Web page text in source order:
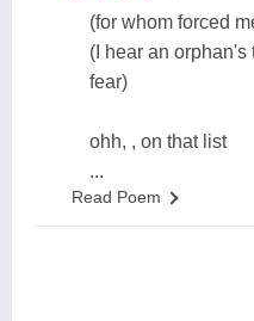
(for whom forced
(I hear an
fear)
ohh, , on that list
...
Read Poem